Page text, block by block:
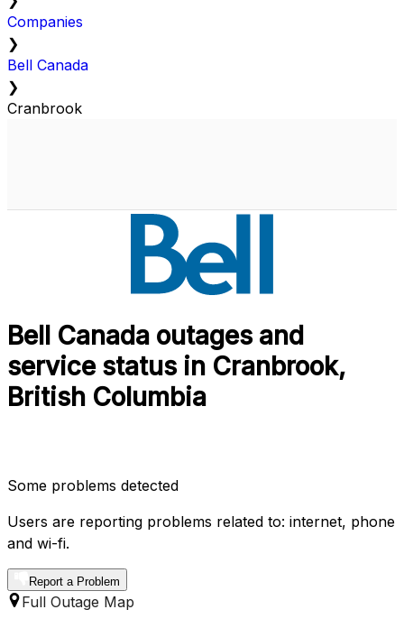
Companies
❯
Bell Canada
❯
Cranbrook
Bell Canada outages and
service status in Cranbrook,
British Columbia
Some problems detected
Users are reporting problems related to: internet, phone
and wi-fi.
Report a Problem
Full Outage Map